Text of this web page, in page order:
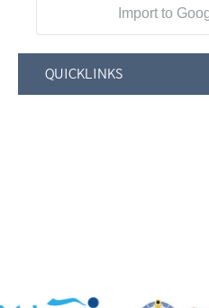
Import to
QUICKLINKS